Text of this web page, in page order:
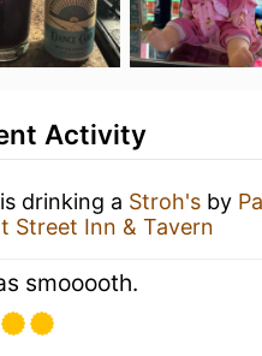
Activity
is drinking a Stroh's by
Street Inn & Tavern
smooooth.